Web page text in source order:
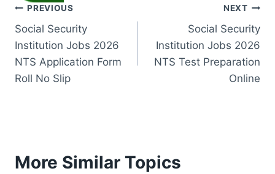
Post
navigation
PREVIOUS
Social Security
Institution Jobs 2026
NTS Application Form
Roll No Slip
NEXT
Social Security
Institution Jobs 2026
NTS Test Preparation
Online
More Similar Topics